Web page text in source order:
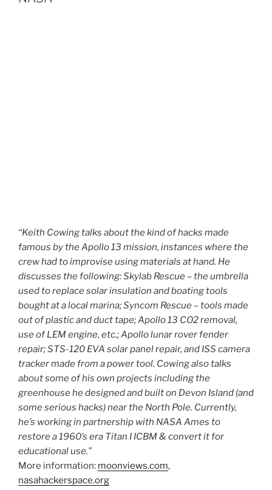
“Keith Cowing talks about the kind of hacks made
famous by the Apollo 13 mission, instances where the
crew had to improvise using materials at hand. He
discusses the following: Skylab Rescue – the umbrella
used to replace solar insulation and boating tools
bought at a local marina; Syncom Rescue – tools made
out of plastic and duct tape; Apollo 13 CO2 removal,
use of LEM engine, etc.; Apollo lunar rover fender
repair; STS-120 EVA solar panel repair, and ISS camera
tracker made from a power tool. Cowing also talks
about some of his own projects including the
greenhouse he designed and built on Devon Island (and
some serious hacks) near the North Pole. Currently,
he’s working in partnership with NASA Ames to
restore a 1960’s era Titan I ICBM & convert it for
educational use.”
More information: moonviews.com,
nasahackerspace.org